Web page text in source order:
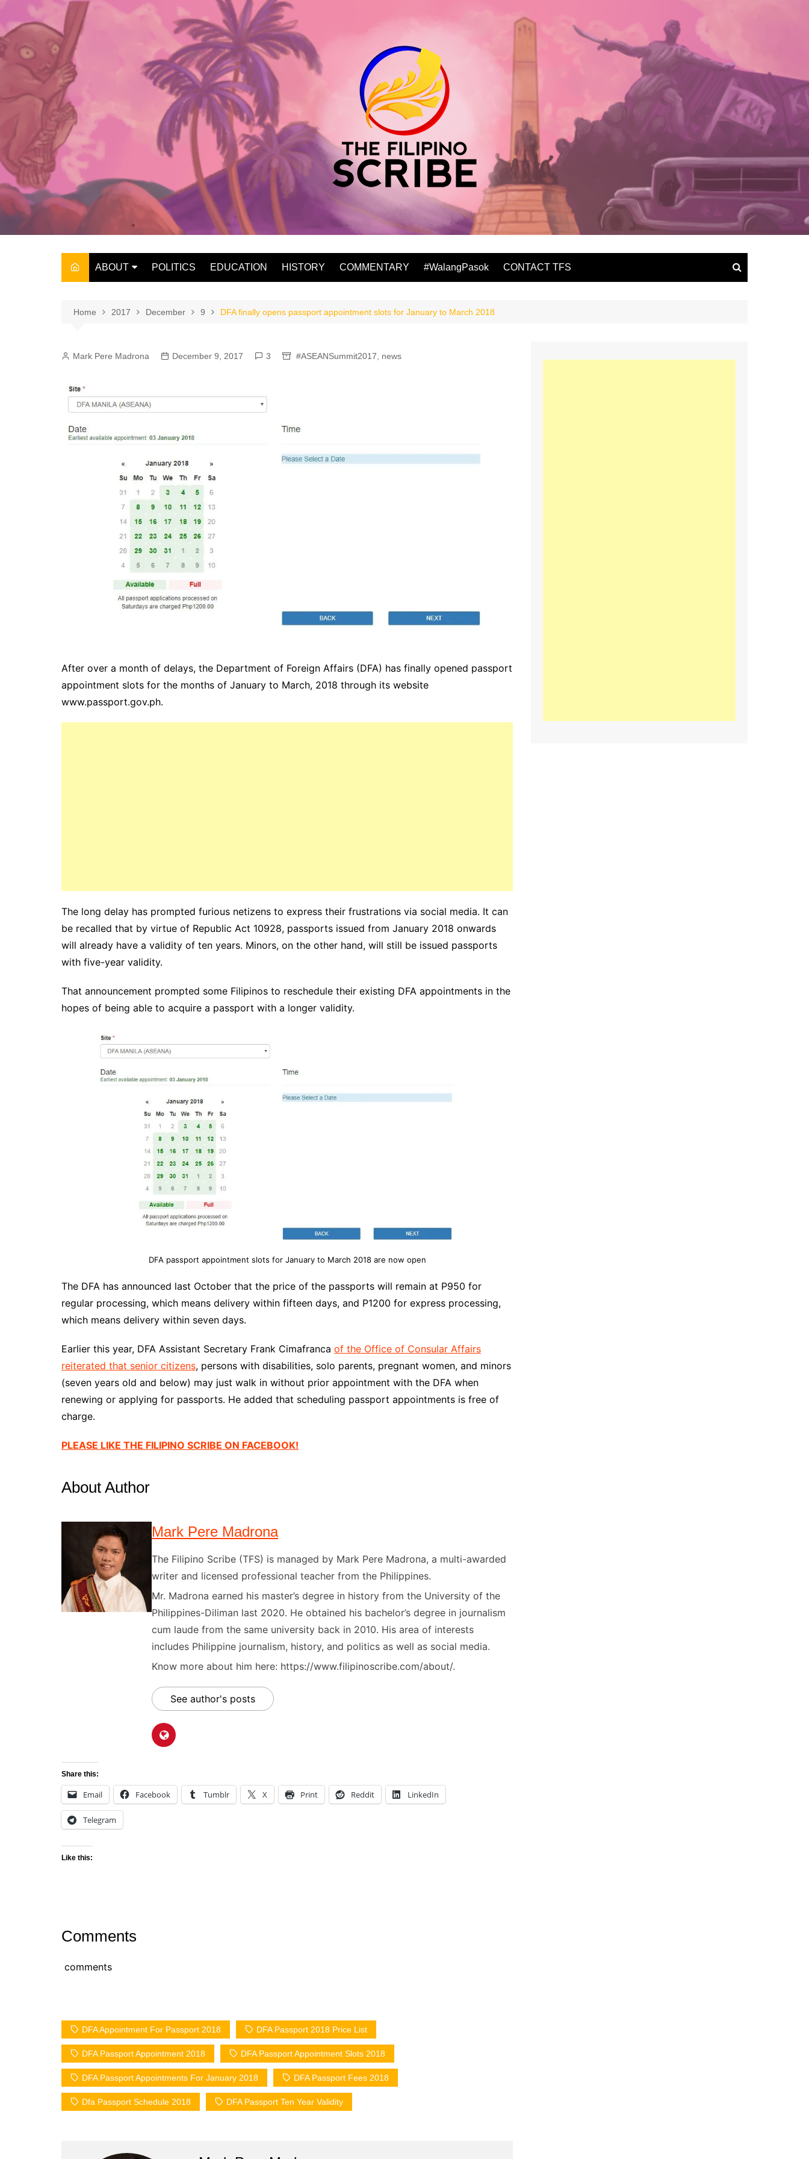
content
ABOUT
THE OWNER
POLITICS EDUCATION HISTORY COMMENTARY #WalangPasok CONTACT TFS
Home 2017 December 9 DFA finally opens passport appointment slots for January to March 2018
Mark Pere Madrona December 9, 2017 3 #ASEANSummit2017 news
After over a month of delays, the Department of Foreign Affairs (DFA) has finally opened passport
appointment slots for the months of January to March, 2018 through its website
www.passport.gov.ph.
The long delay has prompted furious netizens to express their frustrations via social media. It can
be recalled that by virtue of Republic Act 10928, passports issued from January 2018 onwards
will already have a validity of ten years. Minors, on the other hand, will still be issued passports
with five-year validity.
That announcement prompted some Filipinos to reschedule their existing DFA appointments in the
hopes of being able to acquire a passport with a longer validity.
DFA passport appointment slots for January to March 2018 are now open
The DFA has announced last October that the price of the passports will remain at P950 for
regular processing, which means delivery within fifteen days, and P1200 for express processing,
which means delivery within seven days.
Earlier this year, DFA Assistant Secretary Frank Cimafranca of the Office of Consular Affairs
reiterated that senior citizens, persons with disabilities, solo parents, pregnant women, and minors
(seven years old and below) may just walk in without prior appointment with the DFA when
renewing or applying for passports. He added that scheduling passport appointments is free of
charge.
PLEASE LIKE THE FILIPINO SCRIBE ON FACEBOOK!
About Author
Mark Pere Madrona
The Filipino Scribe (TFS) is managed by Mark Pere Madrona, a multi-awarded
writer and licensed professional teacher from the Philippines.
Mr. Madrona earned his master’s degree in history from the University of the
Philippines-Diliman last 2020. He obtained his bachelor’s degree in journalism
cum laude from the same university back in 2010. His area of interests
includes Philippine journalism, history, and politics as well as social media.
Know more about him here: https://www.filipinoscribe.com/about/.
See author's posts
Share this:
Email Facebook Tumblr X Print Reddit LinkedIn
Telegram
Like this:
Comments
comments
DFA Appointment For Passport 2018 DFA Passport 2018 Price List
DFA Passport Appointment 2018 DFA Passport Appointment Slots 2018
DFA Passport Appointments For January 2018 DFA Passport Fees 2018
Dfa Passport Schedule 2018 DFA Passport Ten Year Validity